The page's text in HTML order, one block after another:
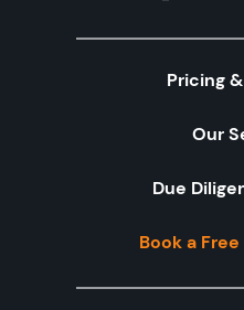
Pricing
Our
Due
Book a